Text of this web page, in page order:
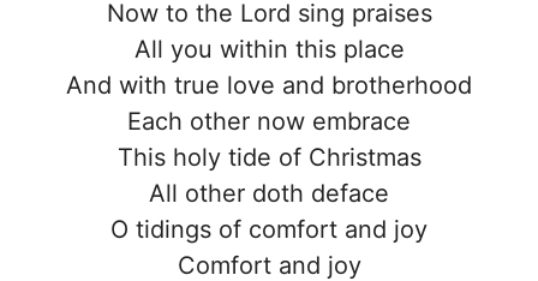
Now to the Lord sing praises
All you within this place
And with true love and brotherhood
Each other now embrace
This holy tide of Christmas
All other doth deface
O tidings of comfort and joy
Comfort and joy